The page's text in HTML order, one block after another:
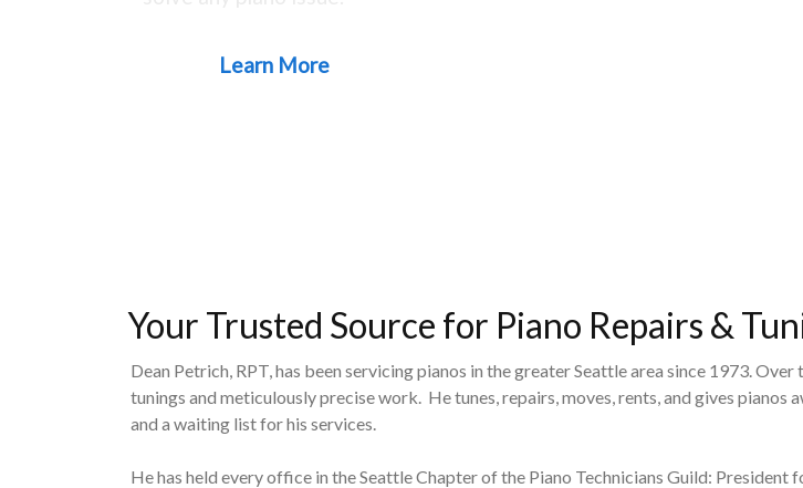
Learn More
Your Trusted Source for Piano Repairs &
Dean Petrich, RPT, has been servicing pianos in the greater Seattle area since 1973.
tunings and meticulously precise work. He tunes, repairs, moves, rents, and gives
and a waiting list for his services.
He has held every office in the Seattle Chapter of the Piano Technicians Guild: